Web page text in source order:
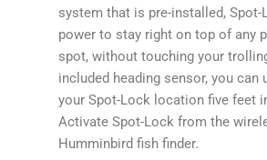
system that is pre-installed, Spot-
power to stay right on top of any
spot, without touching your
included heading sensor, you can
your Spot-Lock location five feet
Activate Spot-Lock from the
Humminbird fish finder.